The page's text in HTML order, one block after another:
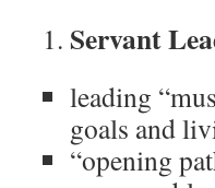
Servant
leading
goals and
“opening